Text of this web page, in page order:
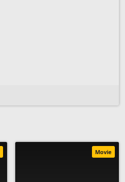
Movie